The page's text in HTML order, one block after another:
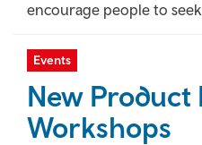
encourage people to
Events
New Product
Workshops